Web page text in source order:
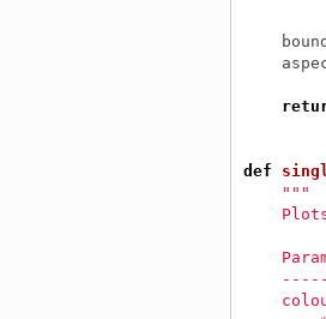
def
"""